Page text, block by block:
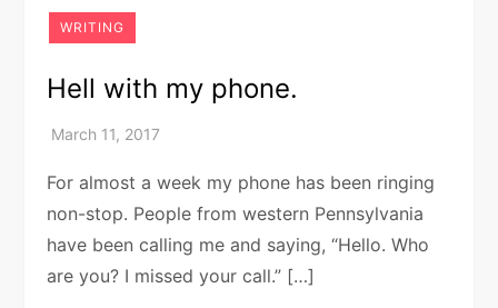
WRITING
Hell with my phone.
For almost a week my phone has been ringing
non-stop. People from western Pennsylvania
have been calling me and saying, “Hello. Who
are you? I missed your call.” […]